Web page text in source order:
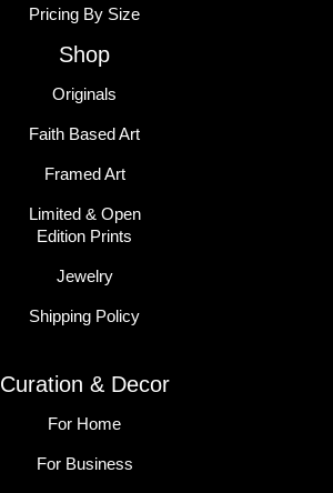
Pricing By Size
Shop
Originals
Faith Based Art
Framed Art
Limited & Open
Edition Prints
Jewelry
Shipping Policy
Curation & Decor
For Home
For Business